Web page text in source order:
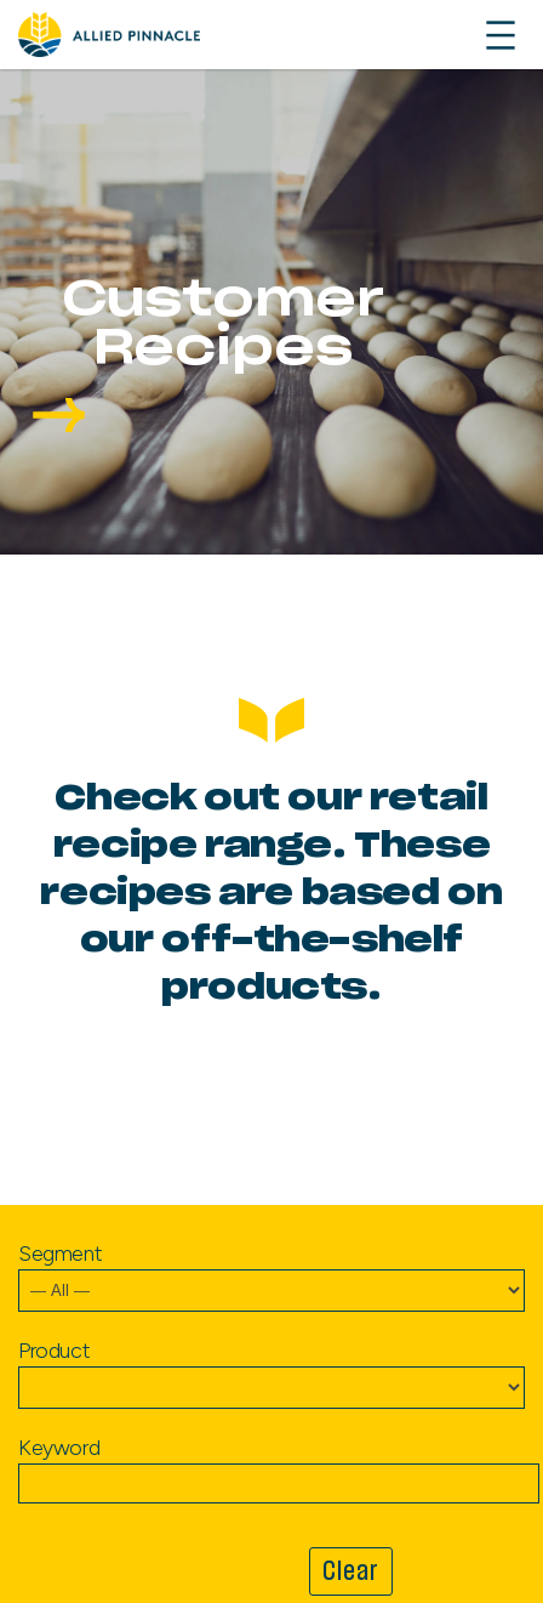
Customer
Recipes
Check out our retail
recipe range. These
recipes are based on
our off-the-shelf
products.
Segment
Product
Keyword
Clear